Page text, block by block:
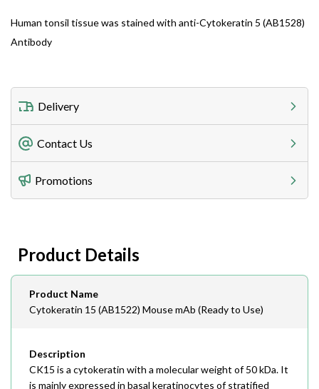
Human tonsil tissue was stained with anti-Cytokeratin 5 (AB1528)
Antibody
Delivery
Freight Charges
Utilize our shipping calculator at checkout to view
Lead Time
Contact Us
Telephone
408-747-0185
408-747-0145
Email
order@assaybiotech.com
Promotions
Product Details
Product Name
Cytokeratin 15 (AB1522) Mouse mAb (Ready to Use)
Description
CK15 is a cytokeratin with a molecular weight of 50 kDa. It
is mainly expressed in basal keratinocytes of stratified